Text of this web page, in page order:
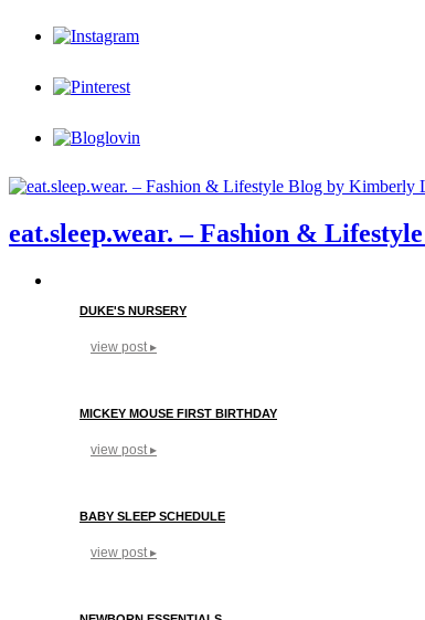
eat.sleep.wear. – Fashion &
DUKE'S NURSERY
view post ▸
MICKEY MOUSE FIRST BIRTHDAY
view post ▸
BABY SLEEP SCHEDULE
view post ▸